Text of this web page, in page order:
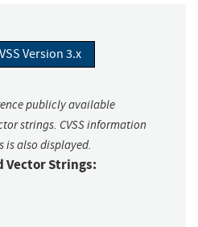
Version 3.x
publicly available
strings. CVSS information
is also displayed.
Vector Strings: